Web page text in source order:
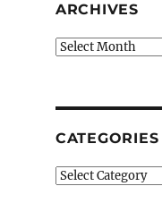
ARCHIVES
Archives
CATEGORIES
Categories